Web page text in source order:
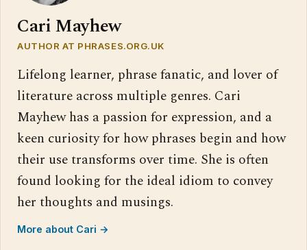
Cari Mayhew
AUTHOR AT PHRASES.ORG.UK
Lifelong learner, phrase fanatic, and lover of
literature across multiple genres. Cari
Mayhew has a passion for expression, and a
keen curiosity for how phrases begin and how
their use transforms over time. She is often
found looking for the ideal idiom to convey
her thoughts and musings.
More about Cari →